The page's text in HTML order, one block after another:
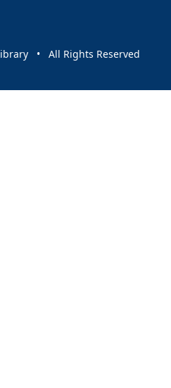
• All Rights Reserved